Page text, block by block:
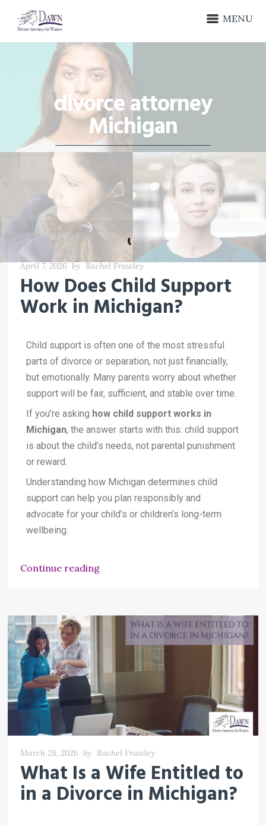
MENU
divorce attorney
Michigan
April 7, 2026 by Rachel Frawley
How Does Child Support
Work in Michigan?
Child support is often one of the most stressful
parts of divorce or separation, not just financially,
but emotionally. Many parents worry about whether
support will be fair, sufficient, and stable over time.
If you’re asking how child support works in
Michigan, the answer starts with this: child support
is about the child’s needs, not parental punishment
or reward.
Understanding how Michigan determines child
support can help you plan responsibly and
advocate for your child’s or children’s long-term
wellbeing.
Continue reading
March 28, 2026 by Rachel Frawley
What Is a Wife Entitled to
in a Divorce in Michigan?